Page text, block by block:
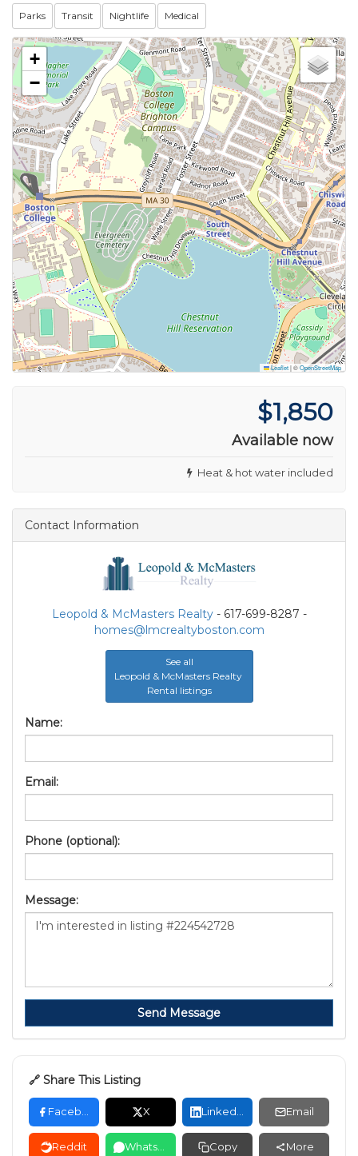
Parks Transit Nightlife Medical
+
−
Leaflet|©OpenStreetMap
$1,850
Available now
Heat & hot water included
Contact Information
Leopold & McMasters Realty- 617-699-8287 -
homes@lmcrealtyboston.com
See all
Leopold & McMasters Realty
Rental listings
Name:
Email:
Phone (optional):
Message:
Send Message
🔗 Share This Listing
X Email
Reddit Copy More